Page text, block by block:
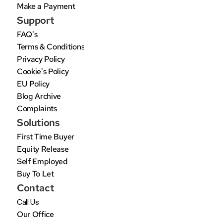
Make a Payment
Support
FAQ's
Terms & Conditions
Privacy Policy
Cookie's Policy
EU Policy
Blog Archive
Complaints
Solutions
First Time Buyer
Equity Release
Self Employed
Buy To Let
Contact
Call Us
Our Office